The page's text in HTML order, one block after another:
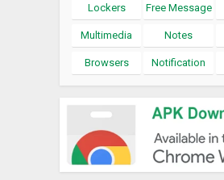
Lockers Free Message
Multimedia Notes
Browsers Notification